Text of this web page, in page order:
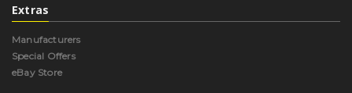
Extras
Manufacturers
Special Offers
eBay Store